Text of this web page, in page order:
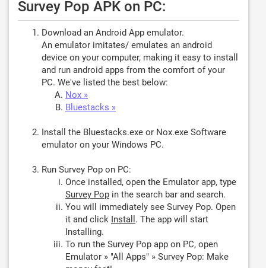
Survey Pop APK on PC:
Download an Android App emulator.
An emulator imitates/ emulates an android
device on your computer, making it easy to install
and run android apps from the comfort of your
PC. We've listed the best below:
Nox »
Bluestacks »
Install the Bluestacks.exe or Nox.exe Software
emulator on your Windows PC.
Run Survey Pop on PC:
Once installed, open the Emulator app, type
Survey Pop in the search bar and search.
You will immediately see Survey Pop. Open
it and click Install . The app will start
Installing.
To run the Survey Pop app on PC, open
Emulator » "All Apps" » Survey Pop: Make